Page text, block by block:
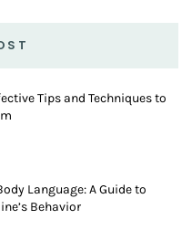
Tips and Techniques to
Language: A Guide to
Behavior